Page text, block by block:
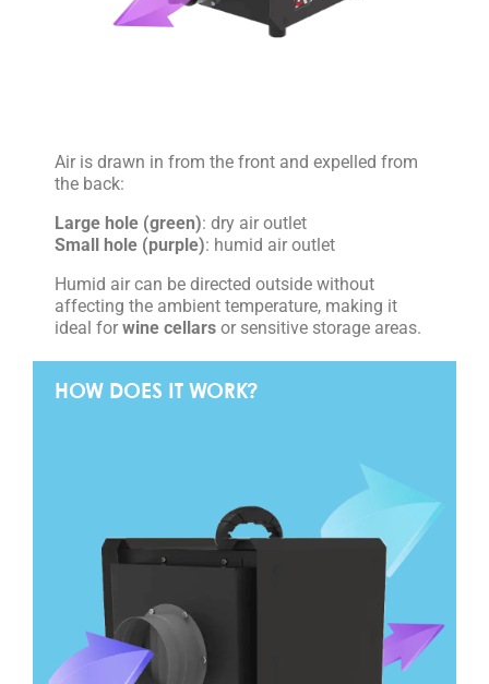
Air is drawn in from the front and expelled from
the back:
Large hole (green): dry air outlet
Small hole (purple): humid air outlet
Humid air can be directed outside without
affecting the ambient temperature, making it
ideal for wine cellars or sensitive storage areas.
HOW DOES IT WORK?